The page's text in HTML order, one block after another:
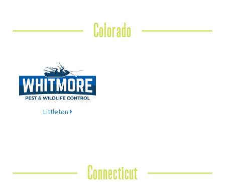
Colorado
Littleton
Connecticut